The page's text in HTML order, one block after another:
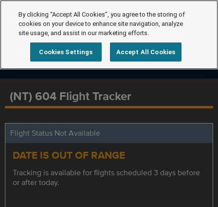
(NT) 604 Flight Tracker
Flight Status Not Available
DATE IS OUT OF RANGE
Tracking is available for flights scheduled 3 days before
or after today.
By clicking “Accept All Cookies”, you agree to the storing of
cookies on your device to enhance site navigation, analyze
site usage, and assist in our marketing efforts.
Cookies Settings Accept All Cookies